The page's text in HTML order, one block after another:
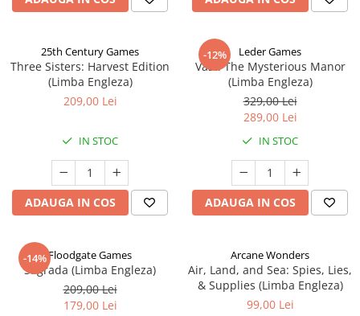
25th Century Games
Three Sisters: Harvest Edition
(Limba Engleza)
209,00 Lei
IN STOC
ADAUGA IN COS
-12% Leder Games
Vast: The Mysterious Manor
(Limba Engleza)
329,00 Lei
289,00 Lei
IN STOC
ADAUGA IN COS
-14%Floodgate Games
Sagrada (Limba Engleza)
209,00 Lei
179,00 Lei
Arcane Wonders
Air, Land, and Sea: Spies, Lies,
& Supplies (Limba Engleza)
99,00 Lei